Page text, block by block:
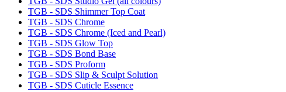
TGB - SDS Shimmer Top Coat
TGB - SDS Chrome
TGB - SDS Chrome (Iced and Pearl)
TGB - SDS Glow Top
TGB - SDS Bond Base
TGB - SDS Proform
TGB - SDS Slip & Sculpt Solution
TGB - SDS Cuticle Essence